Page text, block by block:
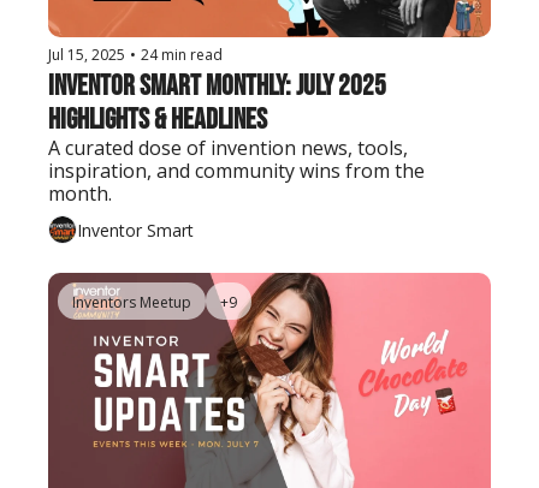
Jul 15, 2025 • 24 min read
Inventor Smart Monthly: July 2025
Highlights & Headlines
A curated dose of invention news, tools,
inspiration, and community wins from the
month.
Inventor Smart
Inventors Meetup +9